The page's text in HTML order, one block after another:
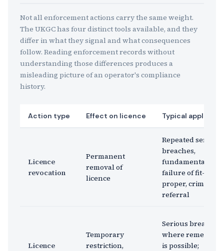
Not all enforcement actions carry the same weight.
The UKGC has four distinct tools available, and they
differ in what they signal and what consequences
follow. Reading enforcement records without
understanding those differences produces a
misleading picture of an operator's compliance
history.
Action type Effect on licence Typical
Licence
revocation
Permanent
removal of
licence
Repeated serious
breaches,
fundamental
failure of fit-and-
proper, criminal
referral
Licence
Temporary
restriction,
Serious breach
where
is possible;